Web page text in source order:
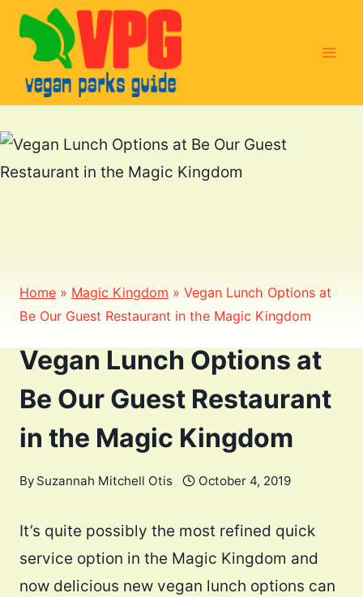
Skip
content
Home » Magic Kingdom » Vegan Lunch Options at
Be Our Guest Restaurant in the Magic Kingdom
Vegan Lunch Options at
Be Our Guest Restaurant
in the Magic Kingdom
By Suzannah Mitchell Otis October 4, 2019
It’s quite possibly the most refined quick
service option in the Magic Kingdom and
now delicious new vegan lunch options can